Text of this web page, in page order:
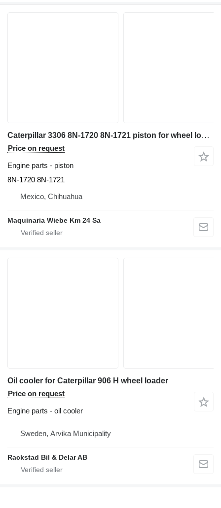
Caterpillar 3306 8N-1720 8N-1721 piston for wheel loader
Price on request
Engine parts - piston
8N-1720 8N-1721
Mexico, Chihuahua
Maquinaria Wiebe Km 24 Sa
Oil cooler for Caterpillar 906 H wheel loader
Price on request
Engine parts - oil cooler
Sweden, Arvika Municipality
Rackstad Bil & Delar AB